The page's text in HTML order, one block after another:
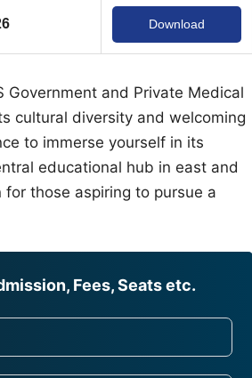
Download
and Private Medical
cultural diversity and welcoming
to immerse yourself in its
educational hub in east and
those aspiring to pursue a
Fees, Seats etc.